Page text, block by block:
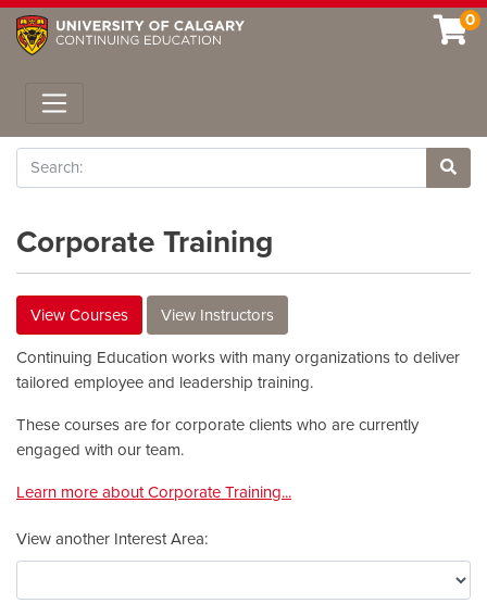
0
Toggle navigation
Search
Site
Corporate Training
View Courses View Instructors
Continuing Education works with many organizations to deliver
tailored employee and leadership training.
These courses are for corporate clients who are currently
engaged with our team.
Learn more about Corporate Training...
View another Interest Area